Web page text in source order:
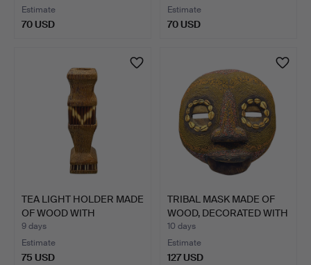
Estimate
70 USD
Estimate
70 USD
TEA LIGHT HOLDER MADE
OF WOOD WITH
PORCUPI…
9 days
Estimate
75 USD
TRIBAL MASK MADE OF
WOOD, DECORATED WITH
B…
10 days
Estimate
127 USD